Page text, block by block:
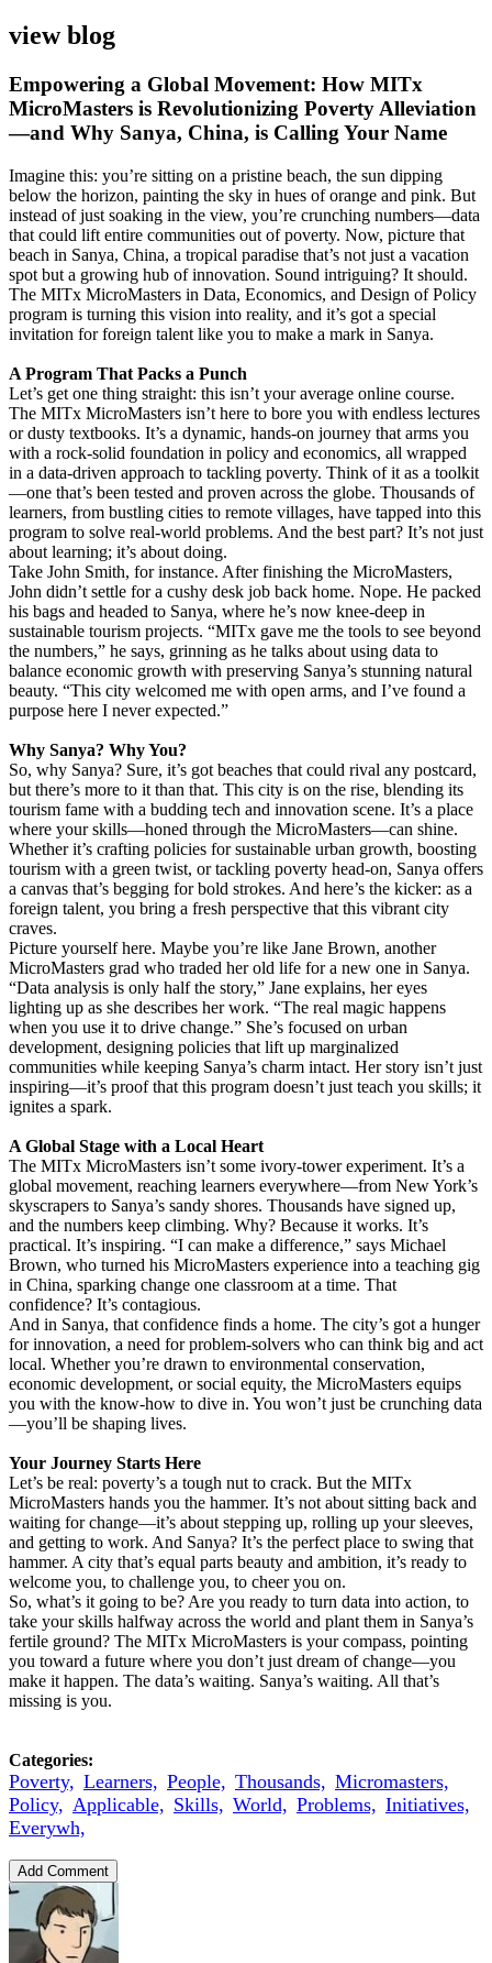
view blog
Empowering a Global Movement: How MITx
MicroMasters is Revolutionizing Poverty Alleviation
—and Why Sanya, China, is Calling Your Name
Imagine this: you’re sitting on a pristine beach, the sun dipping
below the horizon, painting the sky in hues of orange and pink. But
instead of just soaking in the view, you’re crunching numbers—data
that could lift entire communities out of poverty. Now, picture that
beach in Sanya, China, a tropical paradise that’s not just a vacation
spot but a growing hub of innovation. Sound intriguing? It should.
The MITx MicroMasters in Data, Economics, and Design of Policy
program is turning this vision into reality, and it’s got a special
invitation for foreign talent like you to make a mark in Sanya.
A Program That Packs a Punch
Let’s get one thing straight: this isn’t your average online course.
The MITx MicroMasters isn’t here to bore you with endless lectures
or dusty textbooks. It’s a dynamic, hands-on journey that arms you
with a rock-solid foundation in policy and economics, all wrapped
in a data-driven approach to tackling poverty. Think of it as a toolkit
—one that’s been tested and proven across the globe. Thousands of
learners, from bustling cities to remote villages, have tapped into this
program to solve real-world problems. And the best part? It’s not just
about learning; it’s about doing.
Take John Smith, for instance. After finishing the MicroMasters,
John didn’t settle for a cushy desk job back home. Nope. He packed
his bags and headed to Sanya, where he’s now knee-deep in
sustainable tourism projects. “MITx gave me the tools to see beyond
the numbers,” he says, grinning as he talks about using data to
balance economic growth with preserving Sanya’s stunning natural
beauty. “This city welcomed me with open arms, and I’ve found a
purpose here I never expected.”
Why Sanya? Why You?
So, why Sanya? Sure, it’s got beaches that could rival any postcard,
but there’s more to it than that. This city is on the rise, blending its
tourism fame with a budding tech and innovation scene. It’s a place
where your skills—honed through the MicroMasters—can shine.
Whether it’s crafting policies for sustainable urban growth, boosting
tourism with a green twist, or tackling poverty head-on, Sanya offers
a canvas that’s begging for bold strokes. And here’s the kicker: as a
foreign talent, you bring a fresh perspective that this vibrant city
craves.
Picture yourself here. Maybe you’re like Jane Brown, another
MicroMasters grad who traded her old life for a new one in Sanya.
“Data analysis is only half the story,” Jane explains, her eyes
lighting up as she describes her work. “The real magic happens
when you use it to drive change.” She’s focused on urban
development, designing policies that lift up marginalized
communities while keeping Sanya’s charm intact. Her story isn’t just
inspiring—it’s proof that this program doesn’t just teach you skills; it
ignites a spark.
A Global Stage with a Local Heart
The MITx MicroMasters isn’t some ivory-tower experiment. It’s a
global movement, reaching learners everywhere—from New York’s
skyscrapers to Sanya’s sandy shores. Thousands have signed up,
and the numbers keep climbing. Why? Because it works. It’s
practical. It’s inspiring. “I can make a difference,” says Michael
Brown, who turned his MicroMasters experience into a teaching gig
in China, sparking change one classroom at a time. That
confidence? It’s contagious.
And in Sanya, that confidence finds a home. The city’s got a hunger
for innovation, a need for problem-solvers who can think big and act
local. Whether you’re drawn to environmental conservation,
economic development, or social equity, the MicroMasters equips
you with the know-how to dive in. You won’t just be crunching data
—you’ll be shaping lives.
Your Journey Starts Here
Let’s be real: poverty’s a tough nut to crack. But the MITx
MicroMasters hands you the hammer. It’s not about sitting back and
waiting for change—it’s about stepping up, rolling up your sleeves,
and getting to work. And Sanya? It’s the perfect place to swing that
hammer. A city that’s equal parts beauty and ambition, it’s ready to
welcome you, to challenge you, to cheer you on.
So, what’s it going to be? Are you ready to turn data into action, to
take your skills halfway across the world and plant them in Sanya’s
fertile ground? The MITx MicroMasters is your compass, pointing
you toward a future where you don’t just dream of change—you
make it happen. The data’s waiting. Sanya’s waiting. All that’s
missing is you.
Categories:
Poverty, Learners, People, Thousands, Micromasters,
Policy, Applicable, Skills, World, Problems, Initiatives,
Everywh,
Add Comment